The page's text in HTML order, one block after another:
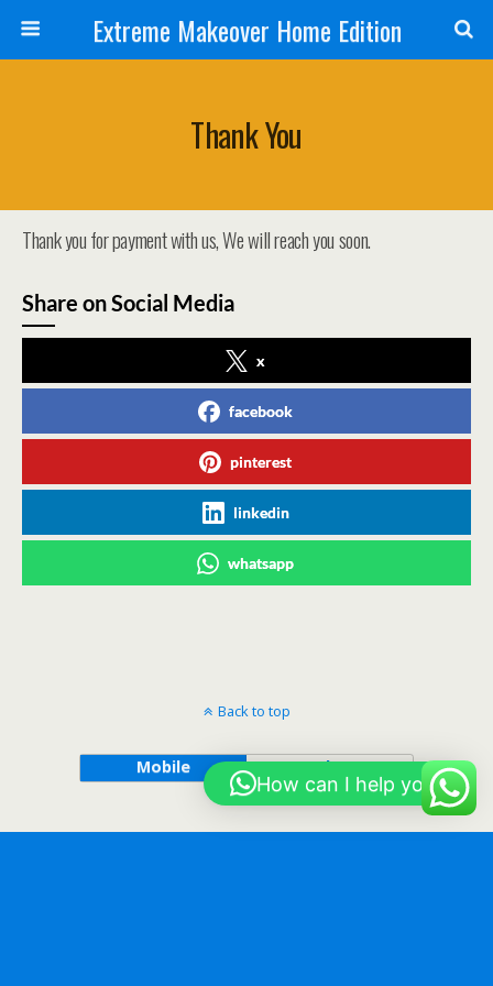
Extreme Makeover Home Edition
Thank You
Thank you for payment with us, We will reach you soon.
Share on Social Media
x
facebook
pinterest
linkedin
whatsapp
Back to top
Mobile Desktop
How can I help you?